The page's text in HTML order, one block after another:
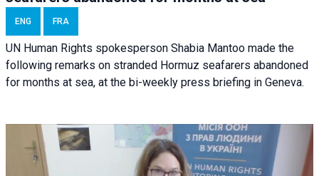
ENG FRA
UN Human Rights spokesperson Shabia Mantoo made the
following remarks on stranded Hormuz seafarers abandoned
for months at sea, at the bi-weekly press briefing in Geneva.